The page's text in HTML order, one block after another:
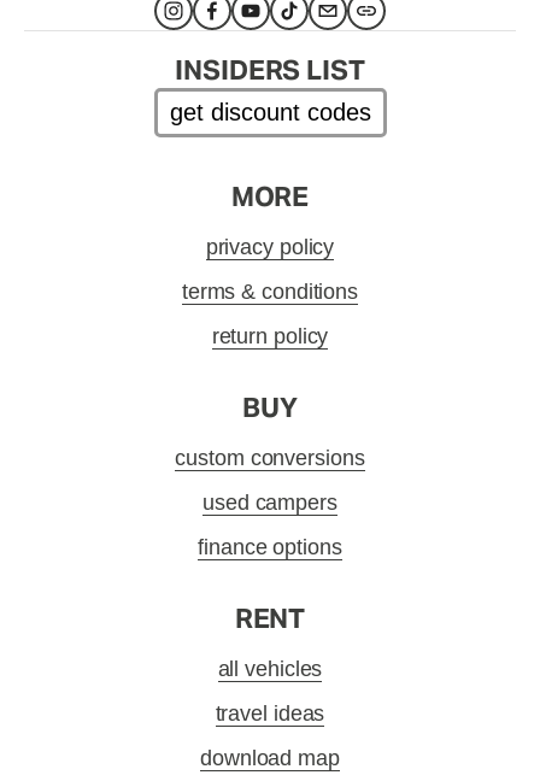
INSIDERS LIST
get discount codes
MORE
privacy policy
terms & conditions
return policy
BUY
custom conversions
used campers
finance options
RENT
all vehicles
travel ideas
download map